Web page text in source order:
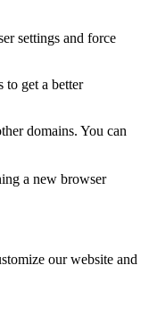
settings and force
to get a better
domains. You can
a new browser
our website and